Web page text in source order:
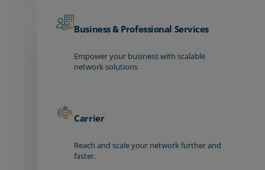
Business & Professional Services
Empower your business with scalable
network solutions
Carrier
Reach and scale your network further and
faster.